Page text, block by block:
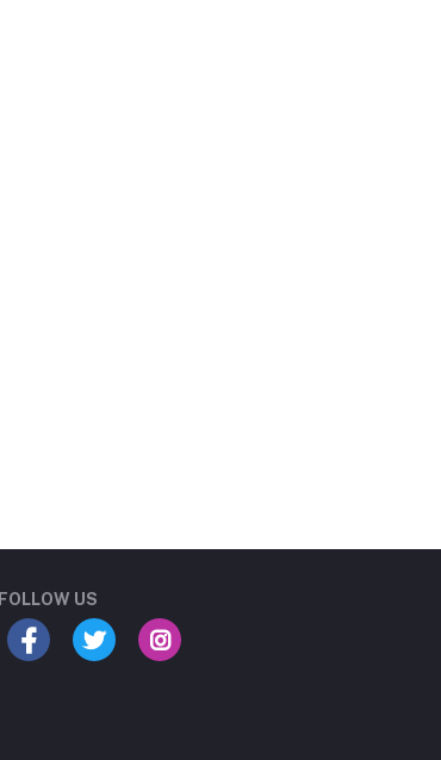
FOLLOW US
Student Book Store